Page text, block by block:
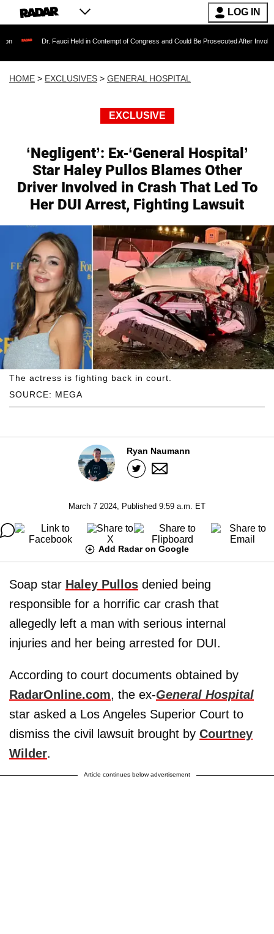
LOG IN
Dr. Fauci Held in Contempt of Congress and Could Be Prosecuted After Invoking the Fifth
HOME > EXCLUSIVES > GENERAL HOSPITAL
EXCLUSIVE
‘Negligent’: Ex-‘General Hospital’
Star Haley Pullos Blames Other
Driver Involved in Crash That Led To
Her DUI Arrest, Fighting Lawsuit
SOURCE: MEGA
The actress is fighting back in court.
Ryan Naumann
March 7 2024, Published 9:59 a.m. ET
Add Radar on Google
Soap star Haley Pullos denied being
responsible for a horrific car crash that
allegedly left a man with serious internal
injuries and her being arrested for DUI.
According to court documents obtained by
RadarOnline.com, the ex-General Hospital
star asked a Los Angeles Superior Court to
dismiss the civil lawsuit brought by Courtney
Wilder.
Article continues below advertisement